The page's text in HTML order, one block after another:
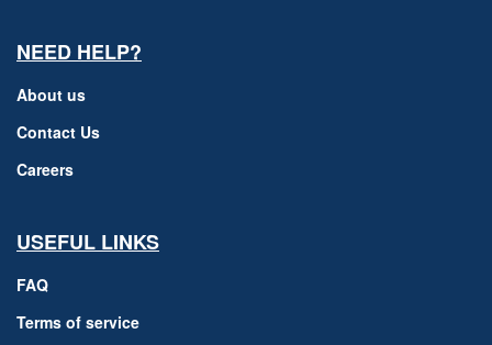
NEED HELP?
About us
Contact Us
Careers
USEFUL LINKS
FAQ
Terms of service